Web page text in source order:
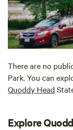
There are no
Park. You can
Quoddy Head
Explore